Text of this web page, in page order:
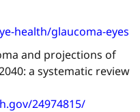
health/glaucoma-eyes
and projections of
a systematic review
24974815/